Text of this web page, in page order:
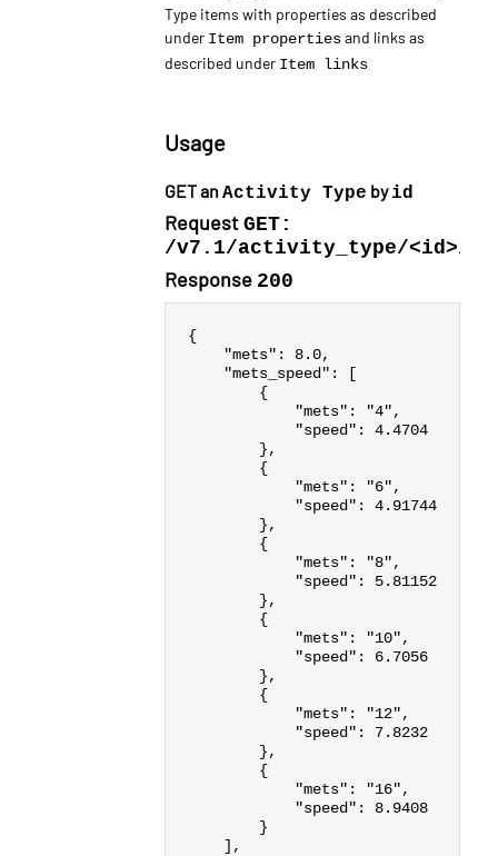
Type items with properties as described
under Item propertiesand links as
described under Item links
Usage
GET anActivity Type byid
RequestGET:
/v7.1/activity_type/<id>/
Response 200
{
"mets" : 8.0,
"mets_speed" :
[
{
"mets" : "4",
"speed" :
4.4704
},
{
"mets" : "6",
"speed" :
4.91744
},
{
"mets" : "8",
"speed" :
5.81152
},
{
"mets" : "10",
"speed" :
6.7056
},
{
"mets" : "12",
"speed" :
7.8232
},
{
"mets" : "16",
"speed" :
8.9408
}
],